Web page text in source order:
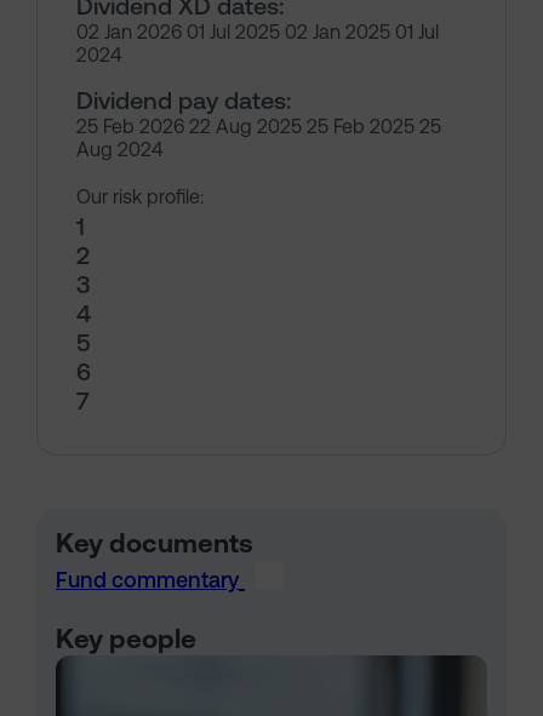
Dividend XD dates:
02 Jan 2026 01 Jul 2025 02 Jan 2025 01 Jul
2024
Dividend pay dates:
25 Feb 2026 22 Aug 2025 25 Feb 2025 25
Aug 2024
Our risk profile:
1
2
3
4
5
6
7
Key documents
Fund commentary
Key people